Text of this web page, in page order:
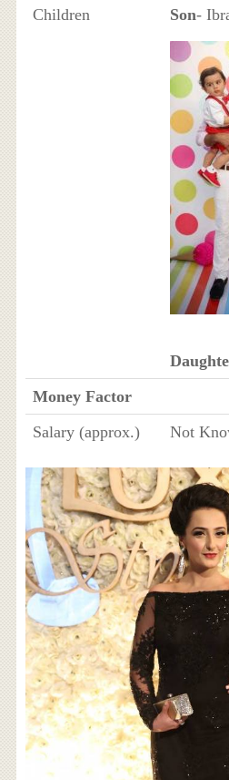
Children Son-
Money Factor
Salary (approx.)
Not